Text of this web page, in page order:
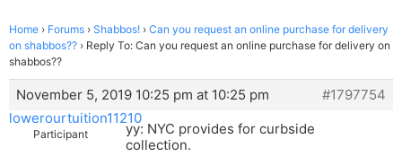
Home › Forums › Shabbos! › Can you request an online purchase for delivery
on shabbos?? › Reply To: Can you request an online purchase for delivery on
shabbos??
November 5, 2019 10:25 pm at 10:25 pm
#1797754
lowerourtuition11210
Participant
yy: NYC provides for curbside
collection.